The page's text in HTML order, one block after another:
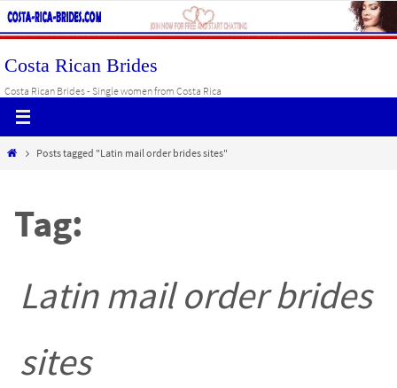
Skip
to
content
Costa Rican Brides
Costa Rican Brides - Single women from Costa Rica
HomePosts tagged "Latin mail order brides sites"
Tag:
Latin mail order brides
sites